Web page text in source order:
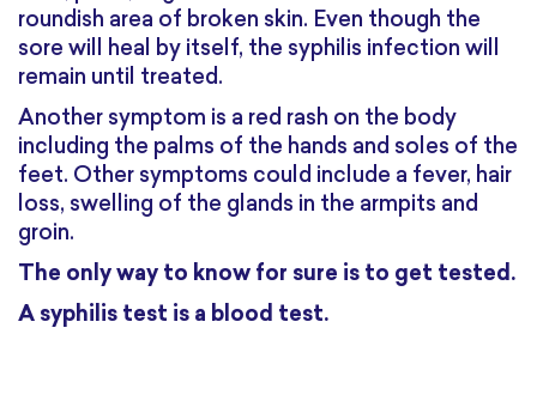
roundish area of broken skin. Even though the
sore will heal by itself, the syphilis infection will
remain until treated.
Another symptom is a red rash on the body
including the palms of the hands and soles of the
feet. Other symptoms could include a fever, hair
loss, swelling of the glands in the armpits and
groin.
The only way to know for sure is to get tested.
A syphilis test is a blood test.